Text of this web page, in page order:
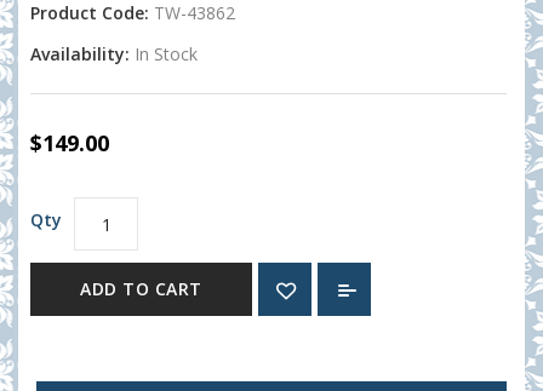
Product Code: TW-43862
Availability: In Stock
$149.00
Qty
ADD TO CART